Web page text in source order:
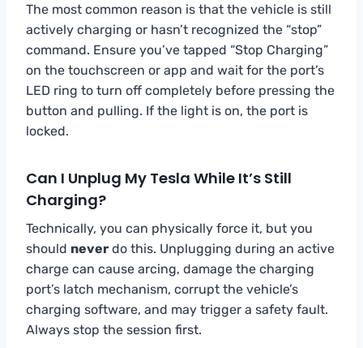
The most common reason is that the vehicle is still
actively charging or hasn’t recognized the “stop”
command. Ensure you’ve tapped “Stop Charging”
on the touchscreen or app and wait for the port’s
LED ring to turn off completely before pressing the
button and pulling. If the light is on, the port is
locked.
Can I Unplug My Tesla While It’s Still
Charging?
Technically, you can physically force it, but you
should never do this. Unplugging during an active
charge can cause arcing, damage the charging
port’s latch mechanism, corrupt the vehicle’s
charging software, and may trigger a safety fault.
Always stop the session first.